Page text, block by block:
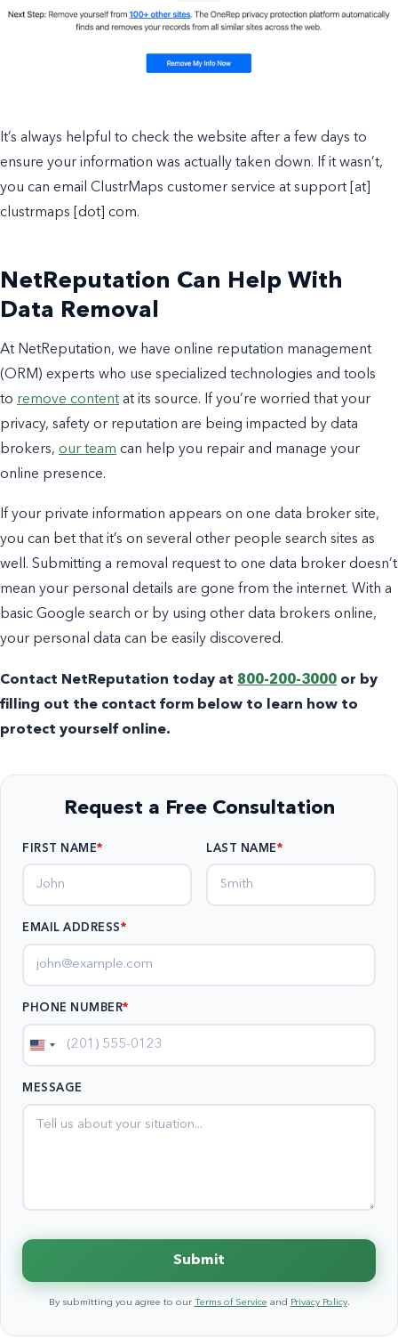
It’s always helpful to check the website after a few days to
ensure your information was actually taken down. If it wasn’t,
you can email ClustrMaps customer service at support [at]
clustrmaps [dot] com.
NetReputation Can Help With
Data Removal
At NetReputation, we have online reputation management
(ORM) experts who use specialized technologies and tools
to remove content at its source. If you’re worried that your
privacy, safety or reputation are being impacted by data
brokers, our team can help you repair and manage your
online presence.
If your private information appears on one data broker site,
you can bet that it’s on several other people search sites as
well. Submitting a removal request to one data broker doesn’t
mean your personal details are gone from the internet. With a
basic Google search or by using other data brokers online,
your personal data can be easily discovered.
Contact NetReputation today at 800-200-3000 or by
filling out the contact form below to learn how to
protect yourself online.
Request a Free Consultation
FIRST NAME LAST NAME
EMAIL ADDRESS*
PHONE NUMBER*
United
MESSAGE
Submit
By submitting you agree to our Terms of Service and Privacy Policy.